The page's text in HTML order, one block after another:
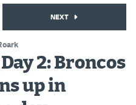
NEXT
2: Broncos
up in